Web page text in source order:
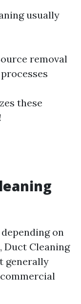
usually
removal
these
on
Duct Cleaning
generally